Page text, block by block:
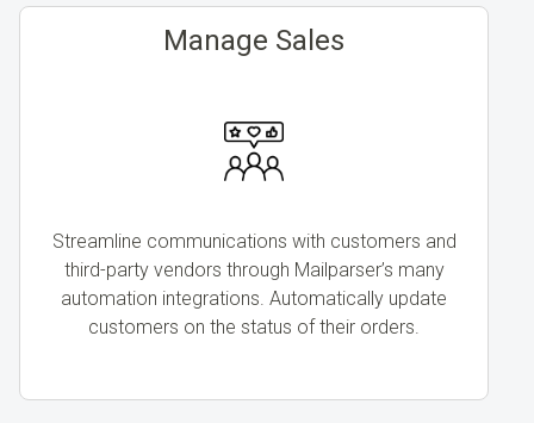
Manage Sales
Streamline communications with customers and
third-party vendors through Mailparser’s many
automation integrations. Automatically update
customers on the status of their orders.